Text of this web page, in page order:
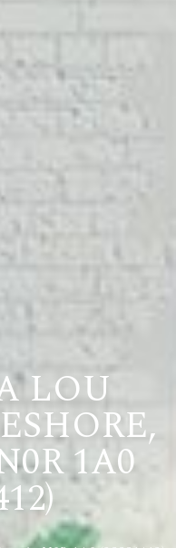
LOU
1A0